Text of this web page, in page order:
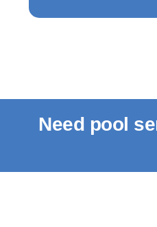
Need pool